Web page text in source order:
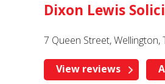
Dixon Lewis
7 Queen Street, Wellington,
View reviews